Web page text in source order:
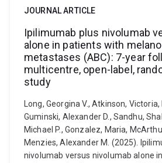
JOURNAL ARTICLE
Ipilimumab plus nivolumab
alone in patients with
metastases (ABC): 7-year
multicentre, open-label,
study
Long, Georgina V., Atkinson, Victoria,
Guminski, Alexander D., Sandhu,
Michael P., Gonzalez, Maria,
Menzies, Alexander M. (2025).
nivolumab versus nivolumab alone